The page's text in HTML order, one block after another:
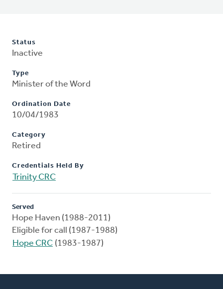
Status
Inactive
Type
Minister of the Word
Ordination Date
10/04/1983
Category
Retired
Credentials Held By
Trinity CRC
Served
Hope Haven (1988-2011)
Eligible for call (1987-1988)
Hope CRC (1983-1987)